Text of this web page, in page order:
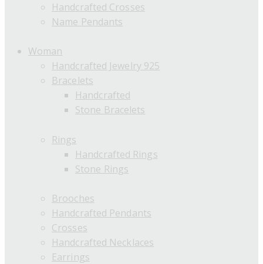
Handcrafted Crosses
Name Pendants
Woman
Handcrafted Jewelry 925
Bracelets
Handcrafted
Stone Bracelets
Rings
Handcrafted Rings
Stone Rings
Brooches
Handcrafted Pendants
Crosses
Handcrafted Necklaces
Earrings